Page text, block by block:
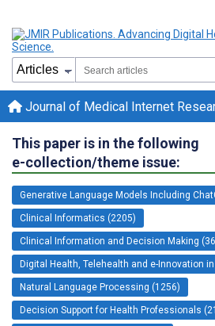
Journal of Medical Internet
This paper is in the following
e-collection/theme issue:
Generative Language Models Including
Clinical Informatics (2205)
Clinical Information and Decision Making
Digital Health, Telehealth and e-Innovation
Natural Language Processing (1256)
Decision Support for Health Professionals